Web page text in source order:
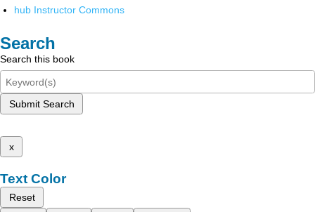
hub Instructor Commons
Search
Search this book
Submit Search
x
Text Color
Reset